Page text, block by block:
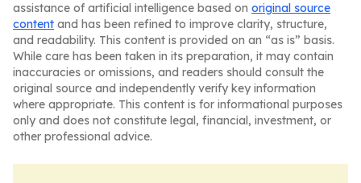
assistance of artificial intelligence based on original source
content and has been refined to improve clarity, structure,
and readability. This content is provided on an “as is” basis.
While care has been taken in its preparation, it may contain
inaccuracies or omissions, and readers should consult the
original source and independently verify key information
where appropriate. This content is for informational purposes
only and does not constitute legal, financial, investment, or
other professional advice.